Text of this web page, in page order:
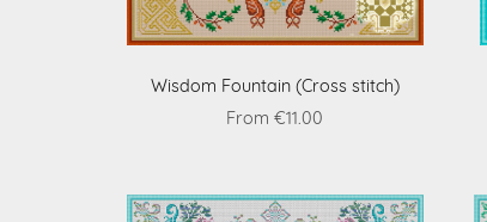
Wisdom Fountain (Cross stitch)
From €11.00